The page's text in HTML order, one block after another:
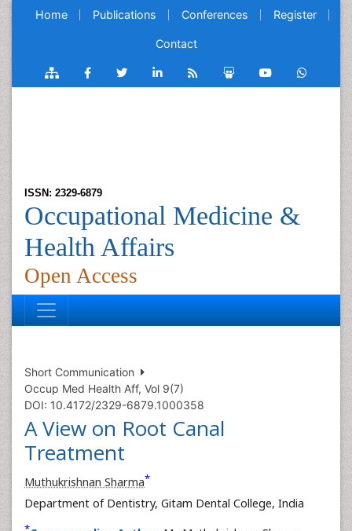
Home Publications Conferences Register
Contact
ISSN: 2329-6879
Occupational Medicine &
Health Affairs
Open Access
Short Communication
Occup Med Health Aff, Vol 9(7)
DOI: 10.4172/2329-6879.1000358
A View on Root Canal
Treatment
Muthukrishnan Sharma*
Department of Dentistry, Gitam Dental College, India